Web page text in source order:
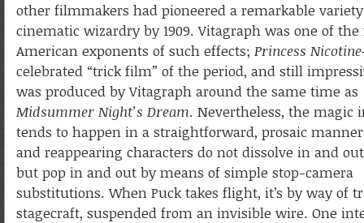
other filmmakers had pioneered a remarkable
cinematic wizardry by 1909. Vitagraph was one of
American exponents of such effects; Princess Nicotine
celebrated “trick film” of the period, and still
was produced by Vitagraph around the same time as
Midsummer Night’s Dream. Nevertheless, the magic
tends to happen in a straightforward, prosaic
and reappearing characters do not dissolve in and
but pop in and out by means of simple stop-camera
substitutions. When Puck takes flight, it’s by way of
stagecraft, suspended from an invisible wire. One